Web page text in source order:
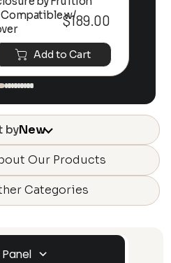
Compatible w/
$189.00
Add to Cart
byNew
Our Products
Categories
Panel